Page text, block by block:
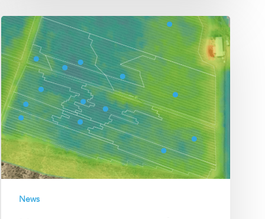
How
many
sensors
do
we
need
to
install?
News